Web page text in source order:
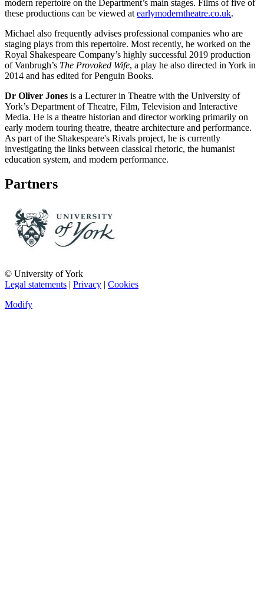
modern repertoire on the Department’s main stages. Films of five of
these productions can be viewed at earlymoderntheatre.co.uk.
Michael also frequently advises professional companies who are
staging plays from this repertoire. Most recently, he worked on the
Royal Shakespeare Company’s highly successful 2019 production
of Vanbrugh’s The Provoked Wife, a play he also directed in York in
2014 and has edited for Penguin Books.
Dr Oliver Jones is a Lecturer in Theatre with the University of
York’s Department of Theatre, Film, Television and Interactive
Media. He is a theatre historian and director working primarily on
early modern touring theatre, theatre architecture and performance.
As part of the Shakespeare's Rivals project, he is currently
investigating the links between classical rhetoric, the humanist
education system, and modern performance.
Partners
© University of York
Legal statements | Privacy | Cookies
Modify